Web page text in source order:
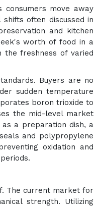
consumers move away
often discussed in
and kitchen
worth of food in a
the freshness of varied
Buyers are no
sudden temperature
boron trioxide to
the mid-level market
a preparation dish, a
and polypropylene
oxidation and
The current market for
strength. Utilizing